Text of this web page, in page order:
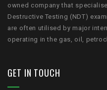
owned company that
Destructive Testing (NDT)
are often utilised by major
operating in the gas, oil,
GET IN TOUCH